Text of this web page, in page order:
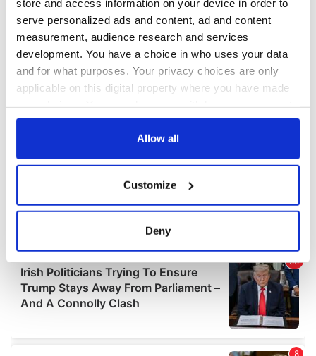
store and access information on your device in order to
serve personalized ads and content, ad and content
measurement, audience research and services
development. You have a choice in who uses your data
and for what purposes. Your privacy choices are only
applicable on this digital property where you have made
any time from the Cookie Declaration or by clicking on
Collect information about your geographical
location which can be accurate to within several
Find out more about how your personal data is processed
and set your preferences in thedetails section
We use cookies to personalise content and ads, to
Allow all
Customize
Deny